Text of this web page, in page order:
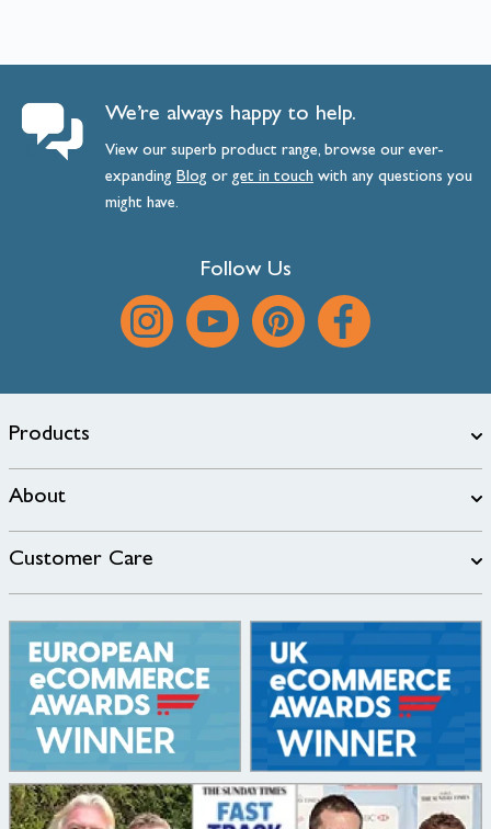
We’re always happy to help.
View our superb product range, browse our ever-
expanding Blog orget intouch with any questions you
might have.
Follow Us
Products
About
Customer Care